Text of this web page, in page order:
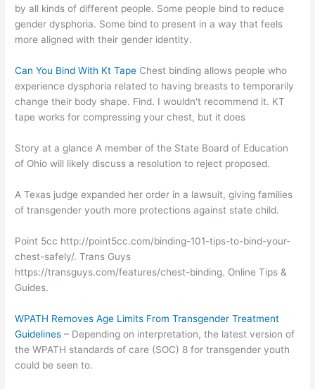
by all kinds of different people. Some people bind to reduce
gender dysphoria. Some bind to present in a way that feels
more aligned with their gender identity.
Can You Bind With Kt Tape Chest binding allows people who
experience dysphoria related to having breasts to temporarily
change their body shape. Find. I wouldn't recommend it. KT
tape works for compressing your chest, but it does
Story at a glance A member of the State Board of Education
of Ohio will likely discuss a resolution to reject proposed.
A Texas judge expanded her order in a lawsuit, giving families
of transgender youth more protections against state child.
Point 5cc http://point5cc.com/binding-101-tips-to-bind-your-
chest-safely/. Trans Guys
https://transguys.com/features/chest-binding. Online Tips &
Guides.
WPATH Removes Age Limits From Transgender Treatment
Guidelines – Depending on interpretation, the latest version of
the WPATH standards of care (SOC) 8 for transgender youth
could be seen to.